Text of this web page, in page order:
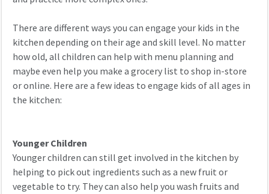
There are different ways you can engage your kids in the
kitchen depending on their age and skill level. No matter
how old, all children can help with menu planning and
maybe even help you make a grocery list to shop in-store
or online. Here are a few ideas to engage kids of all ages in
the kitchen:
Younger Children
Younger children can still get involved in the kitchen by
helping to pick out ingredients such as a new fruit or
vegetable to try. They can also help you wash fruits and